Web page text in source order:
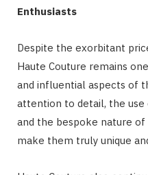
Enthusiasts
Despite the exorbitant
Haute Couture remains
and influential aspects of
attention to detail, the use
and the bespoke nature
make them truly unique